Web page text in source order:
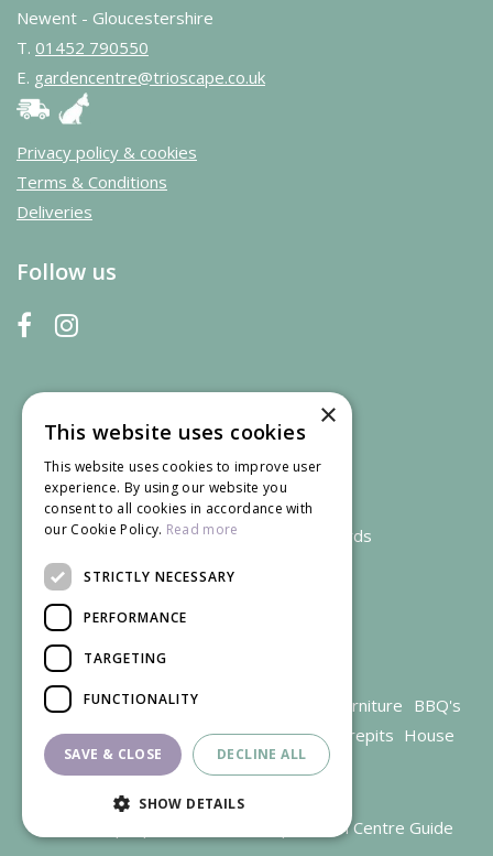
Newent - Gloucestershire
T. 01452 790550
E. gardencentre@trioscape.co.uk
Privacy policy & cookies
Terms & Conditions
Deliveries
Follow us
We accept credit and debit cards
Garden Centre Gloucestershire Garden Furniture BBQ's
Parasols Outdoor plants Restaurant Firepits House
plants
Garden Centre Guide
×
This website uses cookies
This website uses cookies to improve user
experience. By using our website you
consent to all cookies in accordance with
our Cookie Policy. Read more
STRICTLY NECESSARY
PERFORMANCE
TARGETING
FUNCTIONALITY
SAVE & CLOSE DECLINE ALL
SHOW DETAILS